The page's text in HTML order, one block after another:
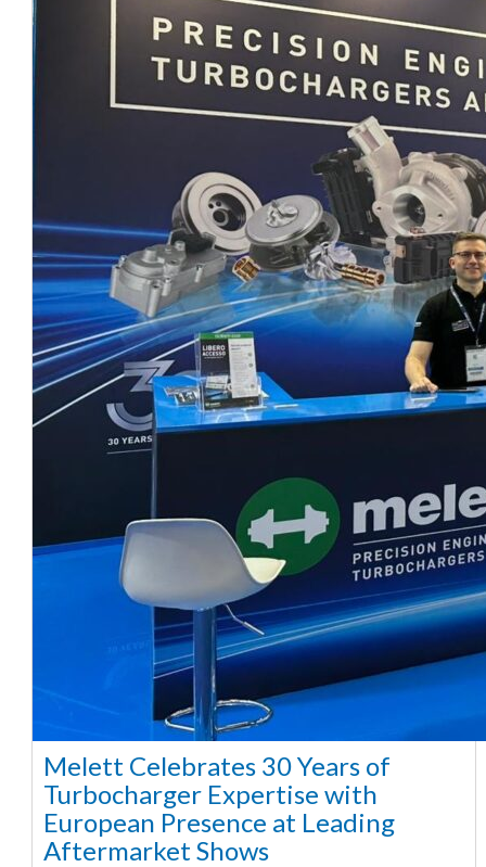
Melett Celebrates 30 Years of
Turbocharger Expertise with
European Presence at Leading
Aftermarket Shows